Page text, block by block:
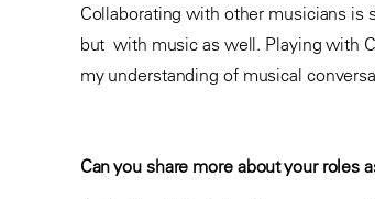
Collaborating with other musicians is
but with music as well. Playing with
my understanding of musical
Can you share more about your roles